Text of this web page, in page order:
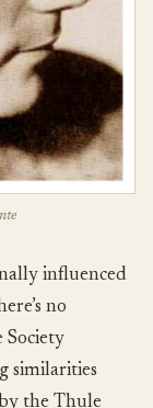
influenced
no
Society
similarities
the Thule